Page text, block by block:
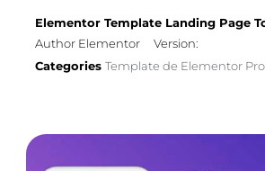
Elementor Template Landing Page
Author Elementor
Version:
Categories Template de Elementor Pro